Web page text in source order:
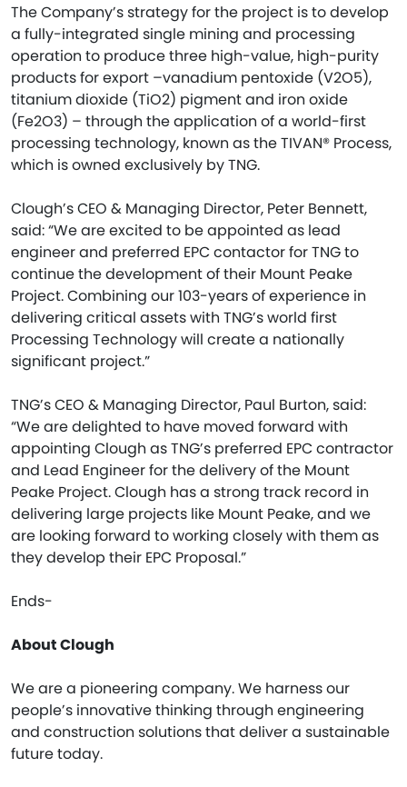
The Company’s strategy for the project is to develop
a fully-integrated single mining and processing
operation to produce three high-value, high-purity
products for export –vanadium pentoxide (V2O5),
titanium dioxide (TiO2) pigment and iron oxide
(Fe2O3) – through the application of a world-first
processing technology, known as the TIVAN® Process,
which is owned exclusively by TNG.
Clough’s CEO & Managing Director, Peter Bennett,
said: “We are excited to be appointed as lead
engineer and preferred EPC contactor for TNG to
continue the development of their Mount Peake
Project. Combining our 103-years of experience in
delivering critical assets with TNG’s world first
Processing Technology will create a nationally
significant project.”
TNG’s CEO & Managing Director, Paul Burton, said:
“We are delighted to have moved forward with
appointing Clough as TNG’s preferred EPC contractor
and Lead Engineer for the delivery of the Mount
Peake Project. Clough has a strong track record in
delivering large projects like Mount Peake, and we
are looking forward to working closely with them as
they develop their EPC Proposal.”
Ends-
About Clough
We are a pioneering company. We harness our
people’s innovative thinking through engineering
and construction solutions that deliver a sustainable
future today.